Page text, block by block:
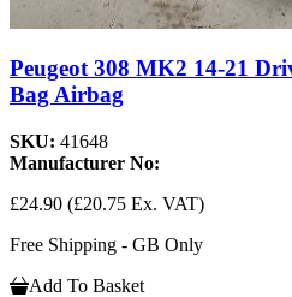
Peugeot 308 MK2 14-21
Bag Airbag
SKU: 41648
Manufacturer No:
£24.90 (£20.75 Ex. VAT)
Free Shipping - GB Only
Add To Basket